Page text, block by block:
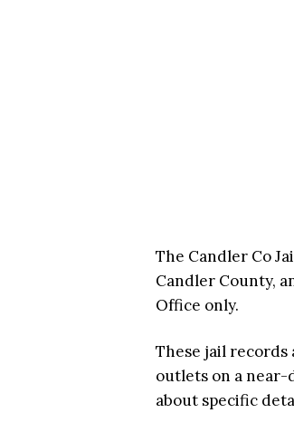
The Candler Co
Candler County,
Office only.
These jail records
outlets on a near-
about specific